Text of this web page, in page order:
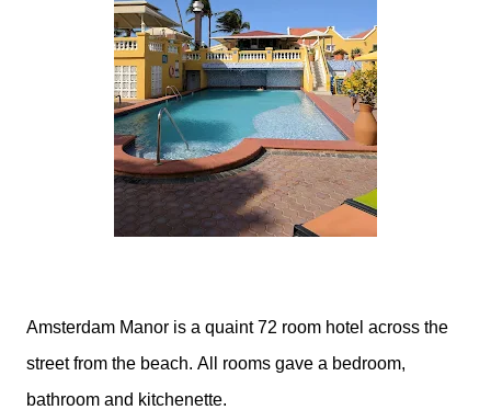
Amsterdam Manor is a quaint 72 room hotel across the
street from the beach. All rooms gave a bedroom,
bathroom and kitchenette.